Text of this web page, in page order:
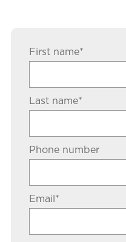
First name*
Last name*
Phone number
Email *